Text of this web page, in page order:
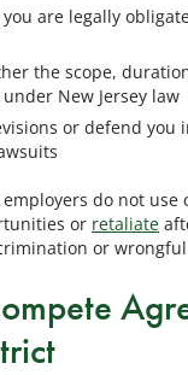
are legally
the scope,
New Jersey law
or defend you
do not use
or retaliate
or